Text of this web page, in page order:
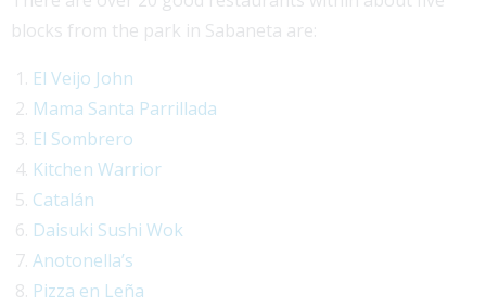
blocks from the park in Sabaneta are:
El Veijo John
Mama Santa Parrillada
El Sombrero
Kitchen Warrior
Catalán
Daisuki Sushi Wok
Anotonella’s
Pizza en Leña